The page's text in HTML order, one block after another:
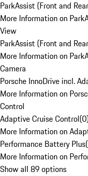
ParkAssist (Front and
More Information on
View
ParkAssist (Front and
More Information on
Camera
Porsche InnoDrive incl.
More Information on
Control
Adaptive Cruise Control(0
More Information on
Performance Battery Plus(
More Information on
Show all 89 options